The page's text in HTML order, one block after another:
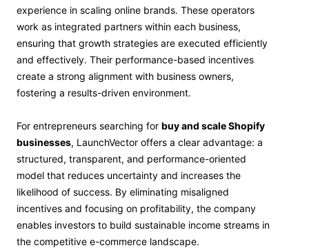
experience in scaling online brands. These operators
work as integrated partners within each business,
ensuring that growth strategies are executed efficiently
and effectively. Their performance-based incentives
create a strong alignment with business owners,
fostering a results-driven environment.
For entrepreneurs searching for buy and scale Shopify
businesses, LaunchVector offers a clear advantage: a
structured, transparent, and performance-oriented
model that reduces uncertainty and increases the
likelihood of success. By eliminating misaligned
incentives and focusing on profitability, the company
enables investors to build sustainable income streams in
the competitive e-commerce landscape.